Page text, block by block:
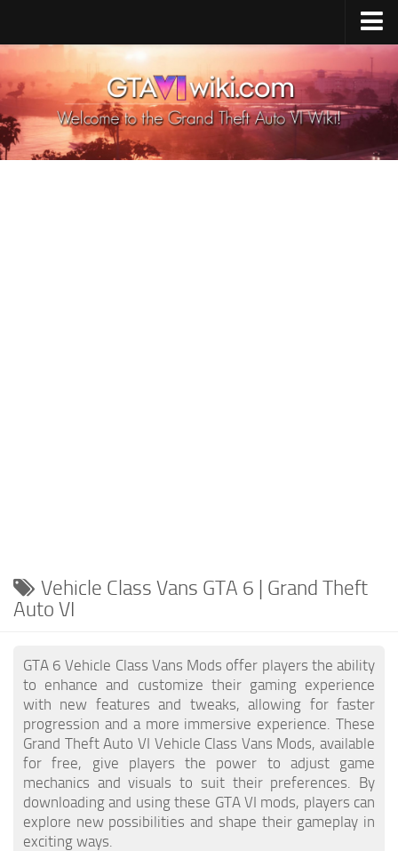
Cheats Xbox X/S
Cheats PC
GTA 6 Vehicles
Vehicle Class Vans GTA 6 | Grand Theft
Auto VI
GTA 6 Vehicle Class Vans Mods offer players the ability
to enhance and customize their gaming experience
with new features and tweaks, allowing for faster
progression and a more immersive experience. These
Grand Theft Auto VI Vehicle Class Vans Mods, available
for free, give players the power to adjust game
mechanics and visuals to suit their preferences. By
downloading and using these GTA VI mods, players can
explore new possibilities and shape their gameplay in
exciting ways.